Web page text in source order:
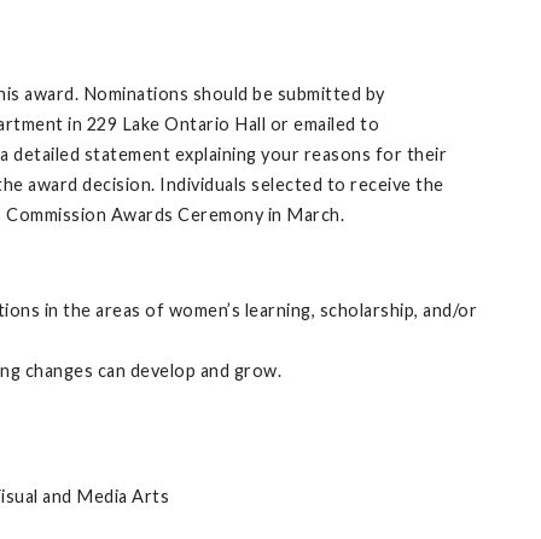
award. Nominations should be submitted by
in 229 Lake Ontario Hall or emailed to
detailed statement explaining your reasons for their
award decision. Individuals selected to receive the
Awards Ceremony in March.
in the areas of women’s learning, scholarship, and/or
changes can develop and grow.
and Media Arts